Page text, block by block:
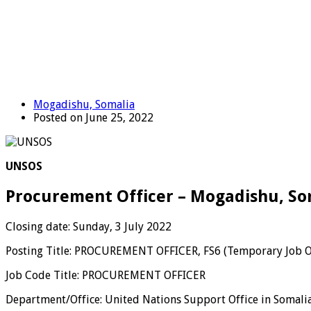
Mogadishu, Somalia
Posted on June 25, 2022
UNSOS
Procurement Officer – Mogadishu,
Closing date: Sunday, 3 July 2022
Posting Title: PROCUREMENT OFFICER, FS6 (Temporary Job
Job Code Title: PROCUREMENT OFFICER
Department/Office: United Nations Support Office in